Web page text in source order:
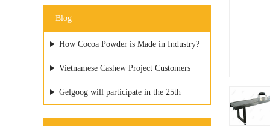
Blog
How Cocoa Powder is Made in Industry?
Vietnamese Cashew Project Customers
Visited GELGOOG Factory
Gelgoog will participate in the 25th
Vietfood & ProPack